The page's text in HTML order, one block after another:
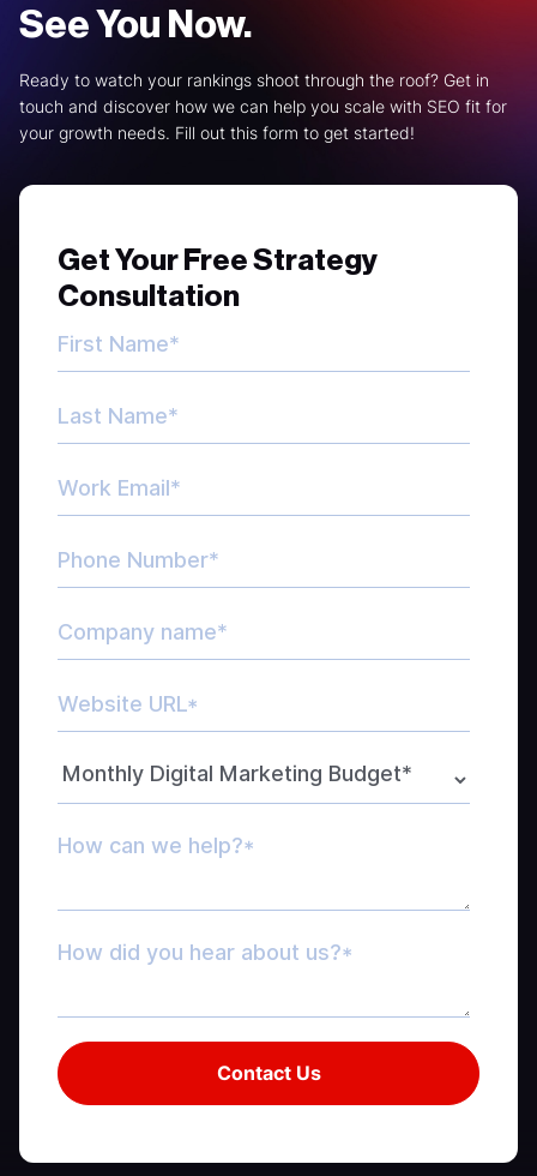
See You Now.
Ready to watch your rankings shoot through the roof? Get in
touch and discover how we can help you scale with SEO fit for
your growth needs. Fill out this form to get started!
Get Your Free Strategy
Consultation